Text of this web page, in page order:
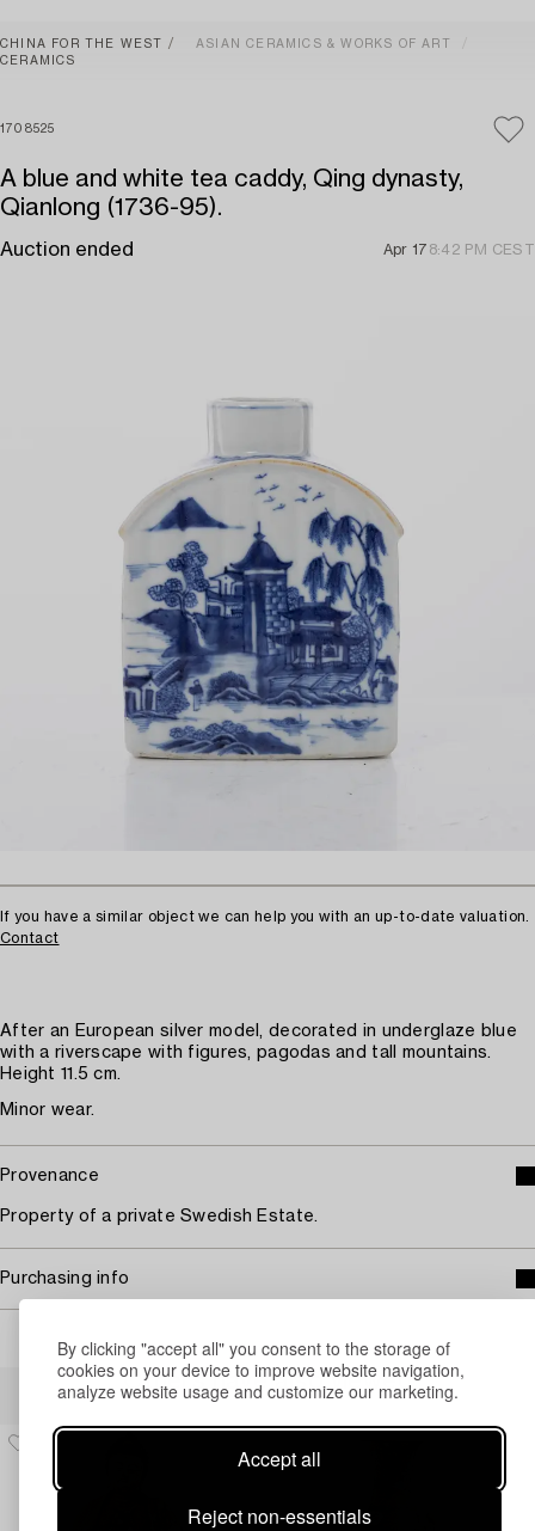
By clicking "accept all" you consent to the storage of
cookies on your device to improve website navigation,
analyze website usage and customize our marketing.
Accept all
Reject non-essentials
CHINA FOR THE WEST
ASIAN CERAMICS & WORKS OF ART
CERAMICS
1708525
A blue and white tea caddy, Qing dynasty,
Qianlong (1736-95).
Auction ended Apr 17 8:42 PM CEST
If you have a similar object we can help you with an up-to-date valuation.
Contact
After an European silver model, decorated in underglaze blue
with a riverscape with figures, pagodas and tall mountains.
Height 11.5 cm.
Minor wear.
Provenance
Property of a private Swedish Estate.
Purchasing info
Others have also viewed